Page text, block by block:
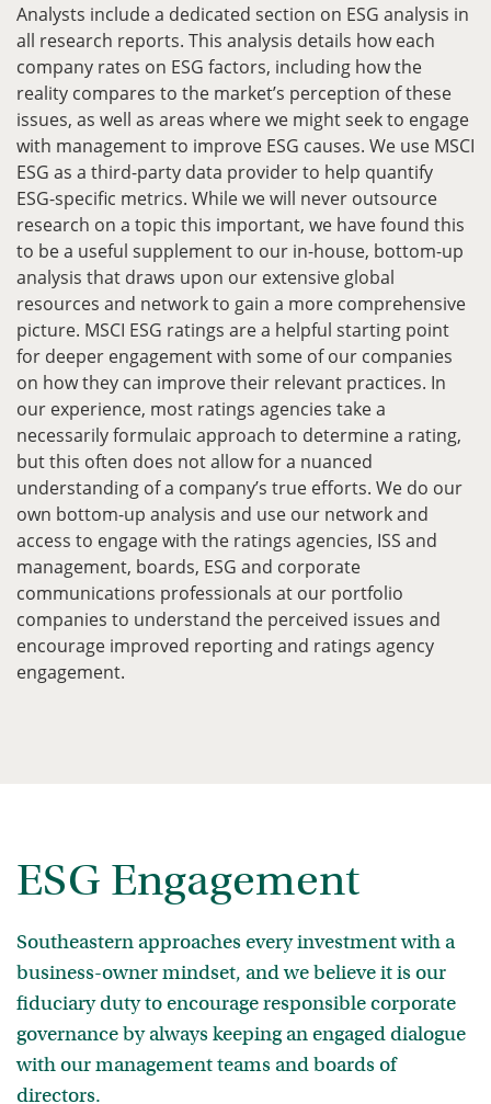
Analysts include a dedicated section on ESG analysis in
all research reports. This analysis details how each
company rates on ESG factors, including how the
reality compares to the market’s perception of these
issues, as well as areas where we might seek to engage
with management to improve ESG causes. We use MSCI
ESG as a third-party data provider to help quantify
ESG-specific metrics. While we will never outsource
research on a topic this important, we have found this
to be a useful supplement to our in-house, bottom-up
analysis that draws upon our extensive global
resources and network to gain a more comprehensive
picture. MSCI ESG ratings are a helpful starting point
for deeper engagement with some of our companies
on how they can improve their relevant practices. In
our experience, most ratings agencies take a
necessarily formulaic approach to determine a rating,
but this often does not allow for a nuanced
understanding of a company’s true efforts. We do our
own bottom-up analysis and use our network and
access to engage with the ratings agencies, ISS and
management, boards, ESG and corporate
communications professionals at our portfolio
companies to understand the perceived issues and
encourage improved reporting and ratings agency
engagement.
ESG Engagement
Southeastern approaches every investment with a
business-owner mindset, and we believe it is our
fiduciary duty to encourage responsible corporate
governance by always keeping an engaged dialogue
with our management teams and boards of
directors.